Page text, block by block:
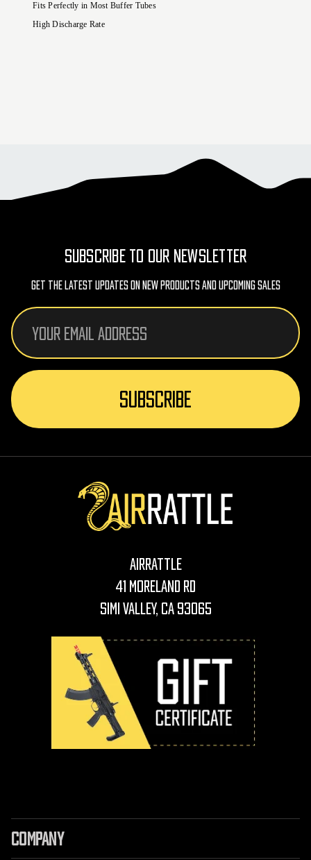
Fits Perfectly in Most Buffer Tubes
High Discharge Rate
SUBSCRIBE TO OUR NEWSLETTER
Get The Latest Updates On New Products And Upcoming Sales
Email
Address
AirRattle
41 Moreland Rd
Simi Valley, CA 93065
COMPANY